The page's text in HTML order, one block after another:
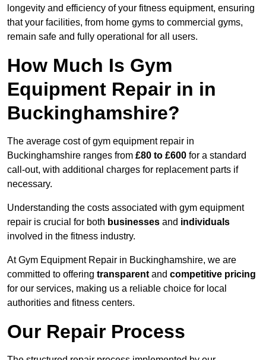
longevity and efficiency of your fitness equipment, ensuring
that your facilities, from home gyms to commercial gyms,
remain safe and fully operational for all users.
How Much Is Gym
Equipment Repair in in
Buckinghamshire?
The average cost of gym equipment repair in
Buckinghamshire ranges from £80 to £600 for a standard
call-out, with additional charges for replacement parts if
necessary.
Understanding the costs associated with gym equipment
repair is crucial for both businesses and individuals
involved in the fitness industry.
At Gym Equipment Repair in Buckinghamshire, we are
committed to offering transparent and competitive pricing
for our services, making us a reliable choice for local
authorities and fitness centers.
Our Repair Process